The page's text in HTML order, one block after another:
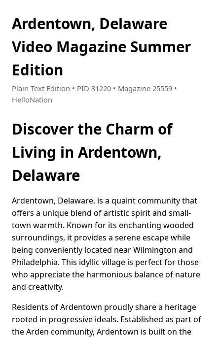
Ardentown, Delaware
Video Magazine Summer
Edition
Plain Text Edition • PID 31220 • Magazine 25559 •
HelloNation
Discover the Charm of
Living in Ardentown,
Delaware
Ardentown, Delaware, is a quaint community that
offers a unique blend of artistic spirit and small-
town warmth. Known for its enchanting wooded
surroundings, it provides a serene escape while
being conveniently located near Wilmington and
Philadelphia. This idyllic village is perfect for those
who appreciate the harmonious balance of nature
and creativity.
Residents of Ardentown proudly share a heritage
rooted in progressive ideals. Established as part of
the Arden community, Ardentown is built on the